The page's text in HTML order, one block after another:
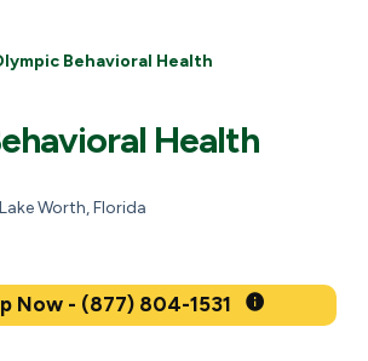
Behavioral Health
Health
Worth, Florida
Get Help Now - (877) 804-1531